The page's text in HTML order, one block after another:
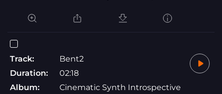
Track:
Bent2
Duration:
02:18
Album:
Cinematic Synth Introspective